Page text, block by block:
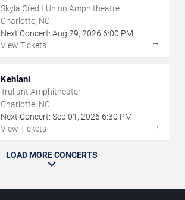
Skyla Credit Union Amphitheatre
Charlotte, NC
Next Concert: Aug 29, 2026 6:00 PM
View Tickets
→
Kehlani
Truliant Amphitheater
Charlotte, NC
Next Concert: Sep 01 , 2026 6:30 PM
View Tickets
→
LOAD MORE CONCERTS